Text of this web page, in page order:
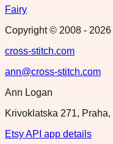
Fairy
Copyright © 2008 - 2026
cross-stitch.com
ann@cross-stitch.com
Ann Logan
Krivoklatska 271,
Etsy API app details